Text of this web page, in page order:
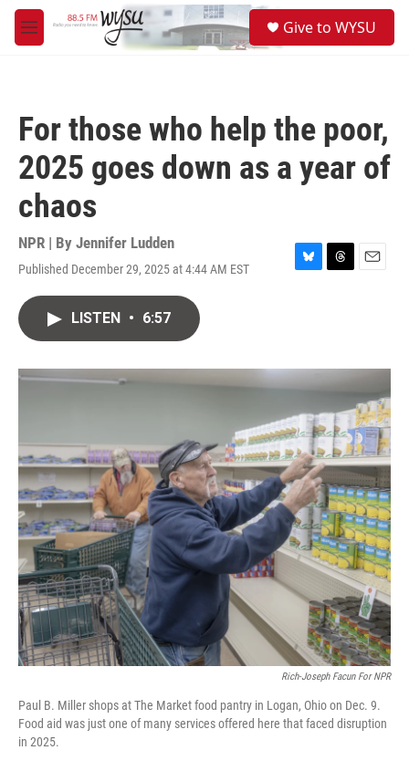
Skip to main content
M
e
Give to WYSU
For those who help the poor,
2025 goes down as a year of
chaos
NPR | By Jennifer Ludden
Published December 29, 2025 at 4:44 AM EST
B
y
T
s
E
LISTEN • 6:57
Rich-Joseph Facun For NPR
Paul B. Miller shops at The Market food pantry in Logan, Ohio on Dec. 9.
Food aid was just one of many services offered here that faced disruption
in 2025.